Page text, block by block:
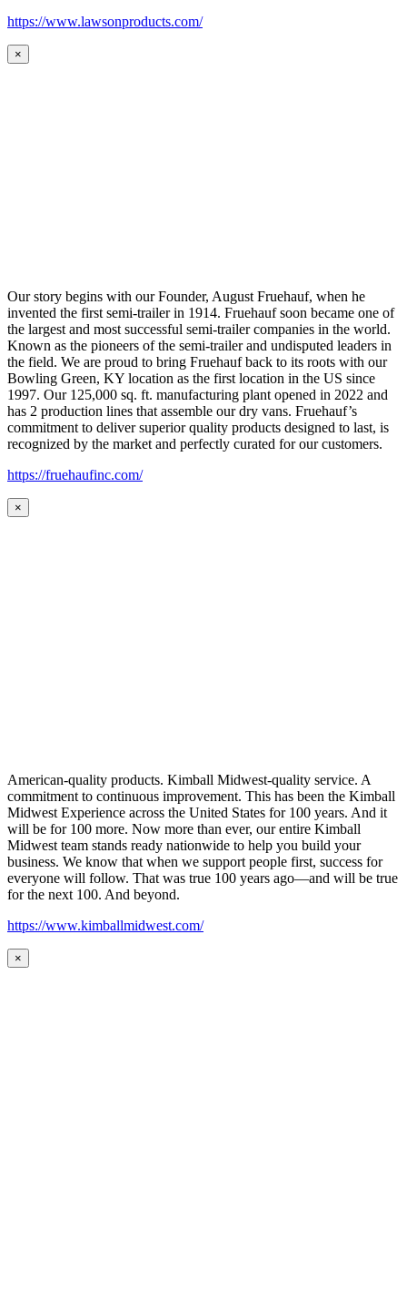
https://www.lawsonproducts.com/
×
Our story begins with our Founder, August Fruehauf, when he
invented the first semi-trailer in 1914. Fruehauf soon became one of
the largest and most successful semi-trailer companies in the world.
Known as the pioneers of the semi-trailer and undisputed leaders in
the field. We are proud to bring Fruehauf back to its roots with our
Bowling Green, KY location as the first location in the US since
1997. Our 125,000 sq. ft. manufacturing plant opened in 2022 and
has 2 production lines that assemble our dry vans. Fruehauf’s
commitment to deliver superior quality products designed to last, is
recognized by the market and perfectly curated for our customers.
https://fruehaufinc.com/
×
American-quality products. Kimball Midwest-quality service. A
commitment to continuous improvement. This has been the Kimball
Midwest Experience across the United States for 100 years. And it
will be for 100 more. Now more than ever, our entire Kimball
Midwest team stands ready nationwide to help you build your
business. We know that when we support people first, success for
everyone will follow. That was true 100 years ago—and will be true
for the next 100. And beyond.
https://www.kimballmidwest.com/
×